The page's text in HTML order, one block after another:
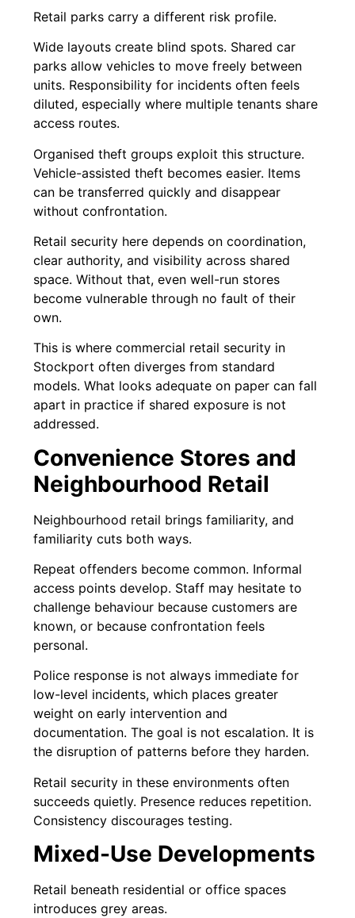
Retail parks carry a different risk profile.
Wide layouts create blind spots. Shared car
parks allow vehicles to move freely between
units. Responsibility for incidents often feels
diluted, especially where multiple tenants share
access routes.
Organised theft groups exploit this structure.
Vehicle-assisted theft becomes easier. Items
can be transferred quickly and disappear
without confrontation.
Retail security here depends on coordination,
clear authority, and visibility across shared
space. Without that, even well-run stores
become vulnerable through no fault of their
own.
This is where commercial retail security in
Stockport often diverges from standard
models. What looks adequate on paper can fall
apart in practice if shared exposure is not
addressed.
Convenience Stores and
Neighbourhood Retail
Neighbourhood retail brings familiarity, and
familiarity cuts both ways.
Repeat offenders become common. Informal
access points develop. Staff may hesitate to
challenge behaviour because customers are
known, or because confrontation feels
personal.
Police response is not always immediate for
low-level incidents, which places greater
weight on early intervention and
documentation. The goal is not escalation. It is
the disruption of patterns before they harden.
Retail security in these environments often
succeeds quietly. Presence reduces repetition.
Consistency discourages testing.
Mixed-Use Developments
Retail beneath residential or office spaces
introduces grey areas.